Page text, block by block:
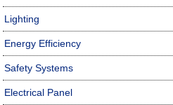
Lighting
Energy Efficiency
Safety Systems
Electrical Panel